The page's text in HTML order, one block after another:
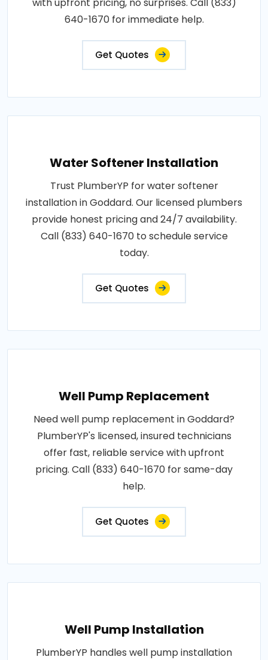
640-1670 for immediate help.
Get Quotes
Water Softener Installation
Trust PlumberYP for water softener
installation in Goddard. Our licensed plumbers
provide honest pricing and 24/7 availability.
Call (833) 640-1670 to schedule service
today.
Get Quotes
Well Pump Replacement
Need well pump replacement in Goddard?
PlumberYP's licensed, insured technicians
offer fast, reliable service with upfront
pricing. Call (833) 640-1670 for same-day
help.
Get Quotes
Well Pump Installation
PlumberYP handles well pump installation